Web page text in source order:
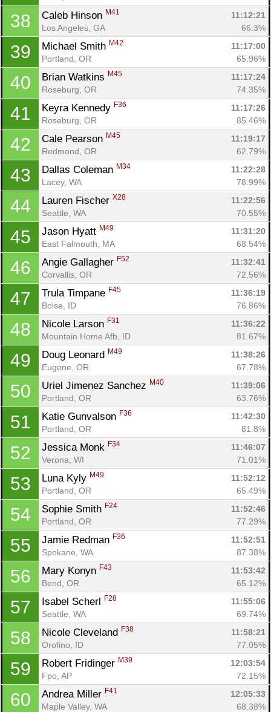
38 Caleb Hinson M41
11:12:21
Los Angeles, GA
66.3%
39 Michael Smith M42
11:17:00
Portland, OR
65.96%
40 Brian Watkins M45
11:17:24
Roseburg, OR
74.35%
41 Keyra Kennedy F36
11:17:26
Roseburg, OR
85.46%
42 Cale Pearson M45
11:19:17
Redmond, OR
62.79%
43 Dallas Coleman M34
11:22:28
Lacey, WA
78.99%
44 Lauren Fischer X28
11:22:56
Seattle, WA
70.55%
45 Jason Hyatt M49
11:31:20
East Falmouth, MA
68.54%
46 Angie Gallagher F52
11:32:41
Corvallis, OR
72.56%
47 Trula Timpane F45
11:36:19
Boise, ID
76.86%
48 Nicole Larson F31
11:36:22
Mountain Home Afb, ID
81.67%
49 Doug Leonard M49
11:38:26
Eugene, OR
67.78%
50 Uriel Jimenez Sanchez M40
11:39:06
Portland, OR
63.76%
51 Katie Gunvalson F36
11:42:30
Portland, OR
81.8%
52 Jessica Monk F34
11:46:07
Verona, WI
71.01%
53 Luna Kyly M49
11:52:12
Portland, OR
65.49%
54 Sophie Smith F24
11:52:46
Portland, OR
77.29%
55 Jamie Redman F36
11:52:51
Spokane, WA
87.38%
56 Mary Konyn F43
11:53:42
Bend, OR
65.12%
57 Isabel Scherl F28
11:55:06
Seattle, WA
69.74%
58 Nicole Cleveland F38
11:58:21
Orofino, ID
77.05%
59 Robert Fridinger M39
12:03:54
Fpo, AP
72.15%
60 Andrea Miller F41
12:05:33
Maple Valley, WA
68.38%